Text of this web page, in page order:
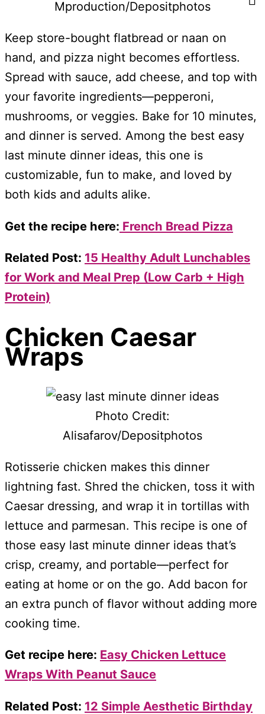
Mproduction/Depositphotos
Keep store-bought flatbread or naan on
hand, and pizza night becomes effortless.
Spread with sauce, add cheese, and top with
your favorite ingredients—pepperoni,
mushrooms, or veggies. Bake for 10 minutes,
and dinner is served. Among the best easy
last minute dinner ideas, this one is
customizable, fun to make, and loved by
both kids and adults alike.
Get the recipe here: French Bread Pizza
Related Post: 15 Healthy Adult Lunchables
for Work and Meal Prep (Low Carb + High
Protein)
Chicken Caesar
Wraps
Photo Credit:
Alisafarov/Depositphotos
Rotisserie chicken makes this dinner
lightning fast. Shred the chicken, toss it with
Caesar dressing, and wrap it in tortillas with
lettuce and parmesan. This recipe is one of
those easy last minute dinner ideas that’s
crisp, creamy, and portable—perfect for
eating at home or on the go. Add bacon for
an extra punch of flavor without adding more
cooking time.
Get recipe here: Easy Chicken Lettuce
Wraps With Peanut Sauce
Related Post: 12 Simple Aesthetic Birthday